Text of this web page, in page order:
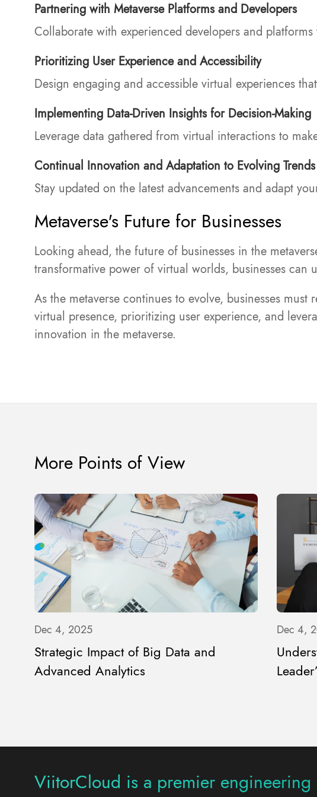
Partnering with Metaverse Platforms and Developers
Collaborate with experienced developers and
Prioritizing User Experience and Accessibility
Design engaging and accessible virtual experiences
Implementing Data-Driven Insights for Decision-Making
Leverage data gathered from virtual interactions to
Continual Innovation and Adaptation to Evolving Trends
Stay updated on the latest advancements and adapt
Metaverse's Future for Businesses
Looking ahead, the future of businesses in the
transformative power of virtual worlds, businesses
As the metaverse continues to evolve, businesses
virtual presence, prioritizing user experience, and
innovation in the metaverse.
More Points of View
Dec 4, 2025
Strategic Impact of Big Data and
Advanced Analytics
Dec 4,
ViitorCloud is a premier